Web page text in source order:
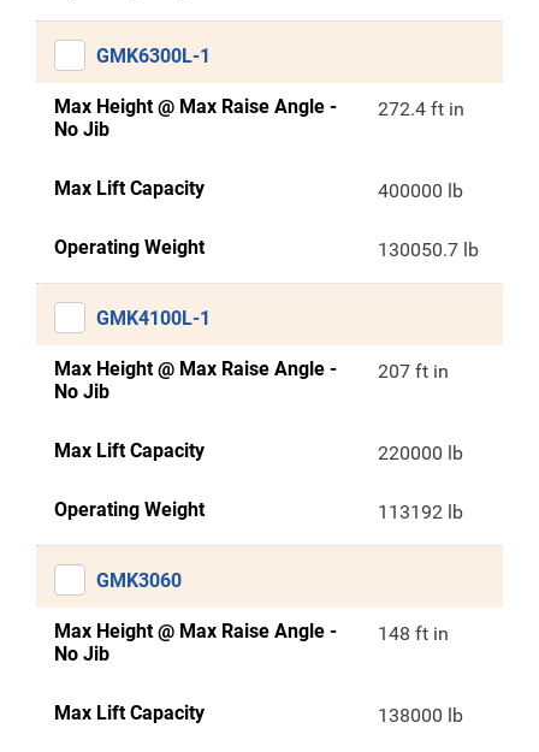
GMK6300L-1
Max Height @ Max Raise Angle -
No Jib
272.4 ft in
Max Lift Capacity 400000 lb
Operating Weight 130050.7 lb
GMK4100L-1
Max Height @ Max Raise Angle -
No Jib
207 ft in
Max Lift Capacity 220000 lb
Operating Weight 113192 lb
GMK3060
Max Height @ Max Raise Angle -
No Jib
148 ft in
Max Lift Capacity 138000 lb